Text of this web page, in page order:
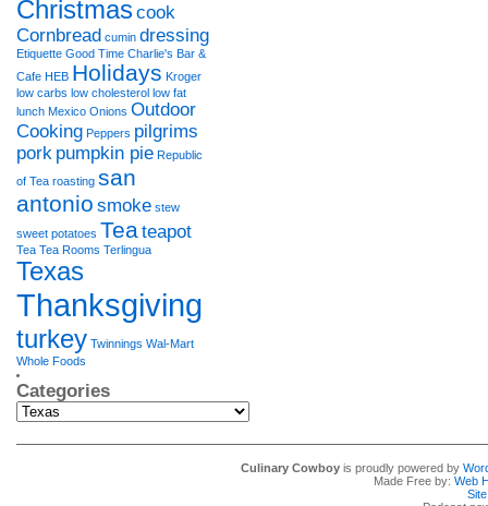
Christmascook
Cornbread cumin dressing
Etiquette Good Time Charlie's Bar &
Cafe HEB Holidays Kroger
low carbs low cholesterol low fat
lunch Mexico Onions Outdoor
Cooking Peppers pilgrims
pork pumpkin pie Republic
of Tea roasting san
antonio smoke stew
sweet potatoes Teateapot
Tea Tea Rooms Terlingua
Texas
Thanksgiving
turkey Twinnings Wal-Mart
Whole Foods
Categories
Categories
Culinary Cowboy is proudly powered by
Made Free by: Web